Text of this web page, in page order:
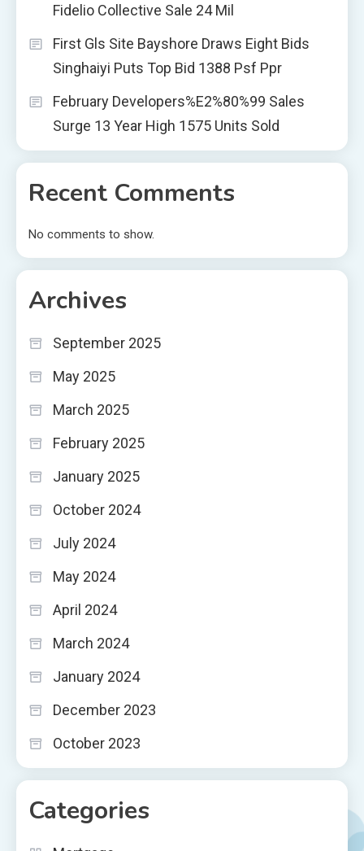
Fidelio Collective Sale 24 Mil
First Gls Site Bayshore Draws Eight Bids
Singhaiyi Puts Top Bid 1388 Psf Ppr
February Developers%E2%80%99 Sales
Surge 13 Year High 1575 Units Sold
Recent Comments
No comments to show.
Archives
September 2025
May 2025
March 2025
February 2025
January 2025
October 2024
July 2024
May 2024
April 2024
March 2024
January 2024
December 2023
October 2023
Categories